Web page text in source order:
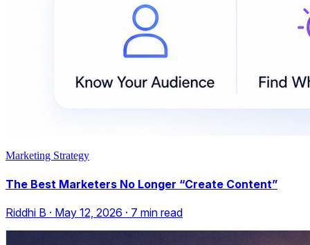
Marketing Strategy
The Best Marketers No Longer “Create Content”
Riddhi B · May 12, 2026 · 7 min read